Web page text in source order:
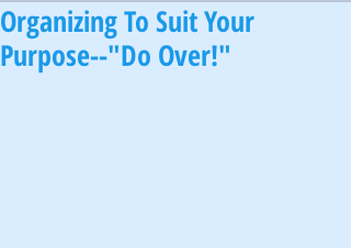
Organizing To Suit Your
Purpose--"Do Over!"